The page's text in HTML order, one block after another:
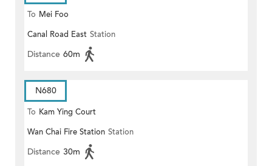
To Mei Foo
Canal Road East Station
Distance 60m
N680
To Kam Ying Court
Wan Chai Fire Station Station
Distance 30m